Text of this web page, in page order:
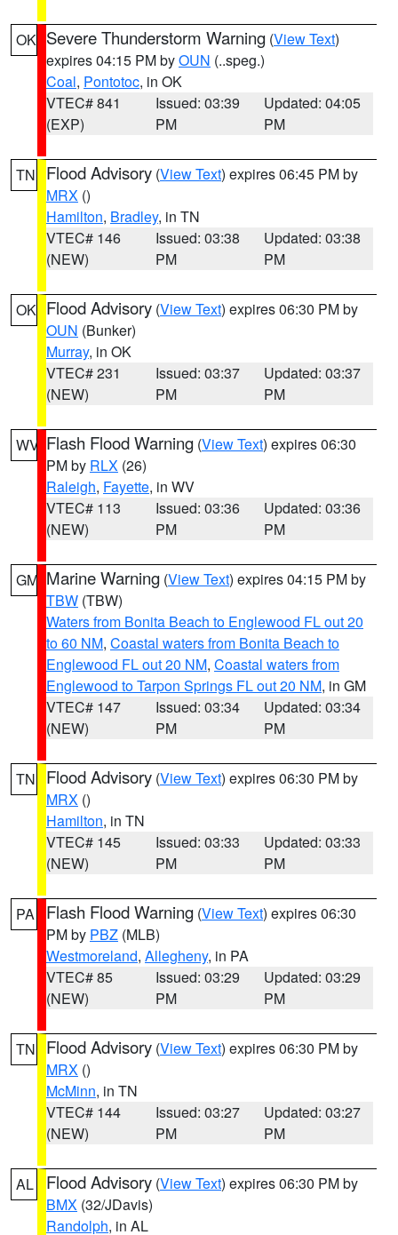
OK Severe Thunderstorm Warning (View Text)
expires 04:15 PM byOUN (..speg.)
Coal, Pontotoc, in OK
VTEC# 841
(EXP)
Issued: 03:39
PM
Updated: 04:05
PM
TN Flood Advisory (View Text) expires 06:45 PM by
MRX ()
Hamilton, Bradley, in TN
VTEC# 146
(NEW)
Issued: 03:38
PM
Updated: 03:38
PM
OK Flood Advisory (View Text) expires 06:30 PM by
OUN (Bunker)
Murray, in OK
VTEC# 231
(NEW)
Issued: 03:37
PM
Updated: 03:37
PM
WV Flash Flood Warning (View Text) expires 06:30
PM by RLX (26)
Raleigh, Fayette, in WV
VTEC# 113
(NEW)
Issued: 03:36
PM
Updated: 03:36
PM
GM Marine Warning (View Text) expires 04:15 PM by
TBW (TBW)
Waters from Bonita Beach to Englewood FL out 20
to 60 NM, Coastal waters from Bonita Beach to
Englewood FL out 20 NM, Coastal waters from
Englewood to Tarpon Springs FL out 20 NM, in GM
VTEC# 147
(NEW)
Issued: 03:34
PM
Updated: 03:34
PM
TN Flood Advisory (View Text) expires 06:30 PM by
MRX ()
Hamilton, in TN
VTEC# 145
(NEW)
Issued: 03:33
PM
Updated: 03:33
PM
PA Flash Flood Warning (View Text) expires 06:30
PM by PBZ (MLB)
Westmoreland, Allegheny, in PA
VTEC# 85
(NEW)
Issued: 03:29
PM
Updated: 03:29
PM
TN Flood Advisory (View Text) expires 06:30 PM by
MRX ()
McMinn, in TN
VTEC# 144
(NEW)
Issued: 03:27
PM
Updated: 03:27
PM
AL Flood Advisory (View Text) expires 06:30 PM by
BMX (32/JDavis)
Randolph, in AL